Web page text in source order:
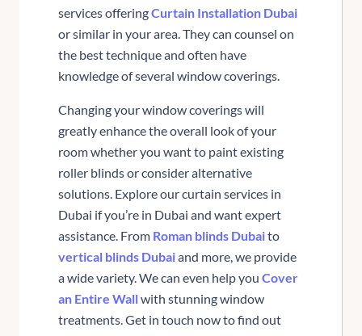
services offeringCurtain Installation Dubai
or similar in your area. They can counsel on
the best technique and often have
knowledge of several window coverings.
Changing your window coverings will
greatly enhance the overall look of your
room whether you want to paint existing
roller blinds or consider alternative
solutions. Explore our curtain services in
Dubai if you’re in Dubai and want expert
assistance. From Roman blinds Dubaito
vertical blinds Dubaiand more, we provide
a wide variety. We can even help you Cover
an Entire Wallwith stunning window
treatments. Get in touch now to find out